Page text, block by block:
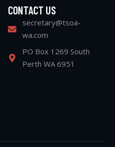
CONTACT US
secretary@tsoa-
wa.com
PO Box 1269 South
Perth WA 6951